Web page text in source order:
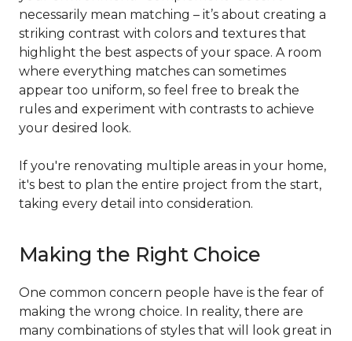
necessarily mean matching – it’s about creating a
striking contrast with colors and textures that
highlight the best aspects of your space. A room
where everything matches can sometimes
appear too uniform, so feel free to break the
rules and experiment with contrasts to achieve
your desired look.
If you're renovating multiple areas in your home,
it's best to plan the entire project from the start,
taking every detail into consideration.
Making the Right Choice
One common concern people have is the fear of
making the wrong choice. In reality, there are
many combinations of styles that will look great in